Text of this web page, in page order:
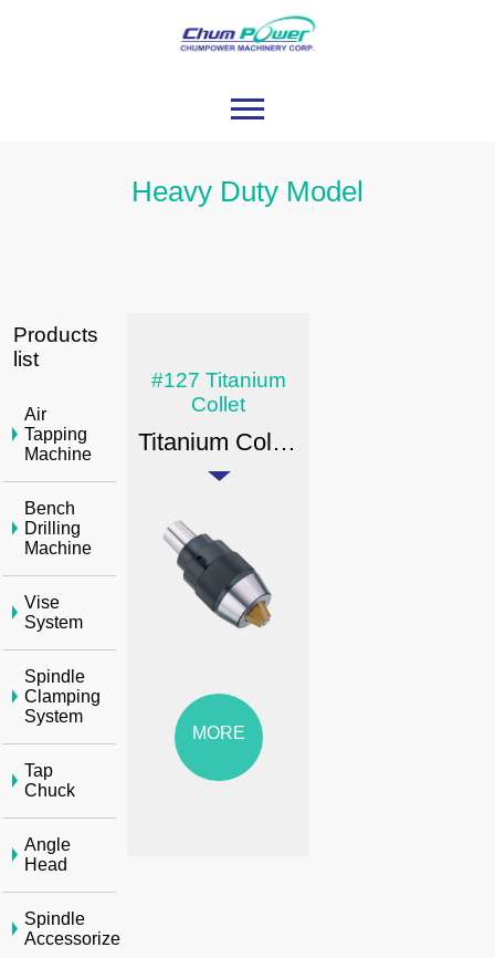
Heavy Duty Model
#127 Titanium
Collet
Titanium Collet - Tool Shank Type: Heavy duty & Special Heavy Duty Model
MORE
Products
list
Air
Tapping
Machine
Bench
Drilling
Machine
Vise
System
Spindle
Clamping
System
Tap
Chuck
Angle
Head
Spindle
Accessorize